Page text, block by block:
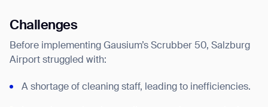
Challenges
Before implementing Gausium’s Scrubber 50, Salzburg
Airport struggled with:
A shortage of cleaning staff, leading to inefficiencies.